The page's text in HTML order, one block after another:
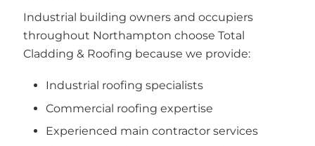
Industrial building owners and occupiers
throughout Northampton choose Total
Cladding & Roofing because we provide:
Industrial roofing specialists
Commercial roofing expertise
Experienced main contractor services